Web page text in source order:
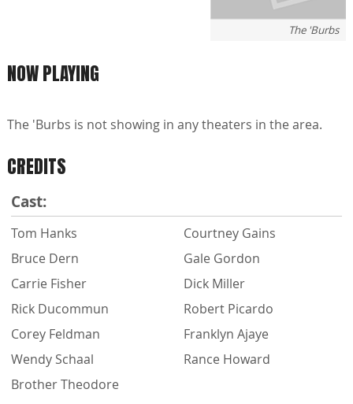
The 'Burbs
NOW PLAYING
The 'Burbs is not showing in any theaters in the area.
CREDITS
Cast:
Tom Hanks
Bruce Dern
Carrie Fisher
Rick Ducommun
Corey Feldman
Wendy Schaal
Brother Theodore
Courtney Gains
Gale Gordon
Dick Miller
Robert Picardo
Franklyn Ajaye
Rance Howard